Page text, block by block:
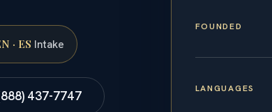
· ES Intake
437-7747
FOUNDED
LANGUAGES